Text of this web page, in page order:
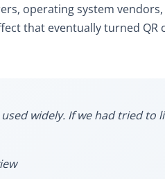
operating system
that eventually turned
widely. If we had tried to